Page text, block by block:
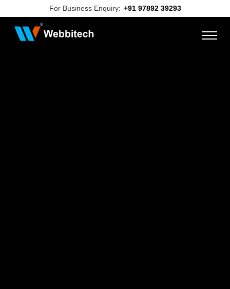
For Business Enquiry: +91 97892 39293